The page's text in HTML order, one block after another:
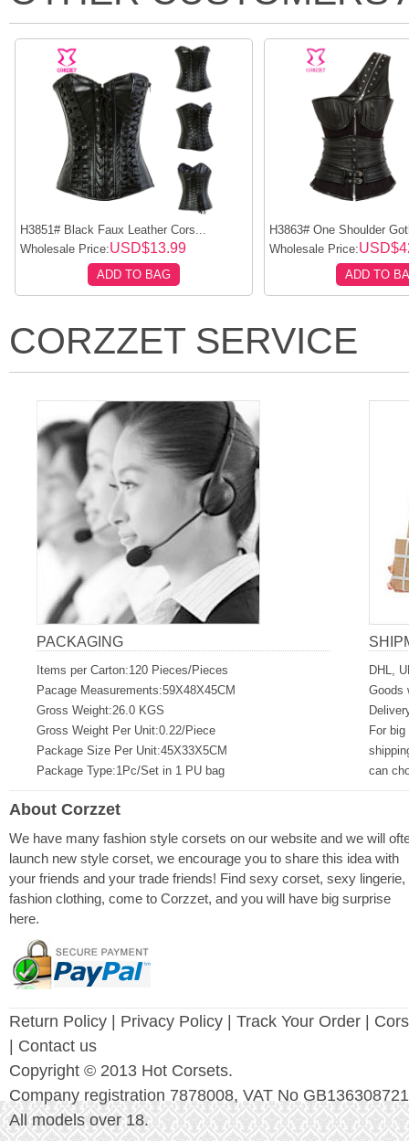
H3851# Black Faux Leather Cors...
Wholesale Price:USD$13.99
ADD TO BAG
H3863# One Shoulder
Wholesale Price:
ADD TO
CORZZET SERVICE
PACKAGING
Items per Carton:120 Pieces/Pieces
Pacage Measurements:59X48X45CM
Gross Weight:26.0 KGS
Gross Weight Per Unit:0.22/Piece
Package Size Per Unit:45X33X5CM
Package Type:1Pc/Set in 1 PU bag
DHL,
Goods
For
can
About Corzzet
We have many fashion style corsets on our website and we will
launch new style corset, we encourage you to share this idea with
your friends and your trade friends! Find sexy corset, sexy lingerie,
fashion clothing, come to Corzzet, and you will have big surprise
here.
Return Policy | Privacy Policy | Track Your Order |
| Contact us
Copyright © 2013 Hot Corsets.
Company registration 7878008, VAT No GB136308721
All models over 18.